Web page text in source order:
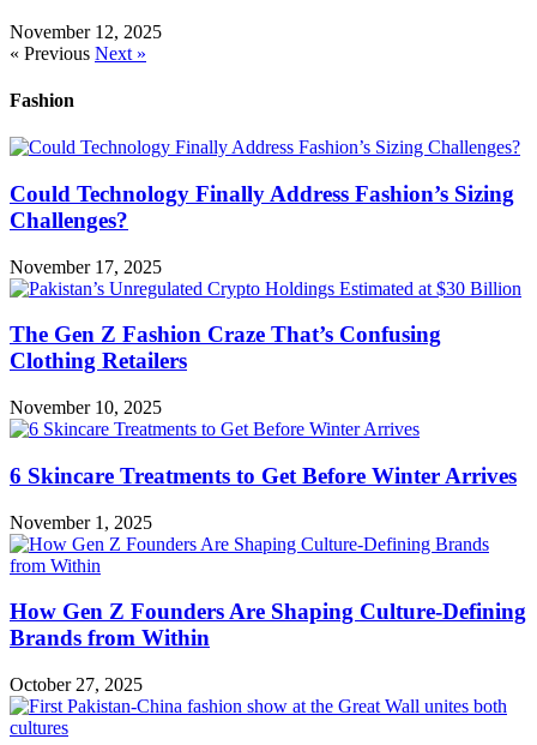
November 12, 2025
« Previous Next »
Fashion
Could Technology Finally Address Fashion’s Sizing
Challenges?
November 17, 2025
The Gen Z Fashion Craze That’s Confusing
Clothing Retailers
November 10, 2025
6 Skincare Treatments to Get Before Winter Arrives
November 1, 2025
How Gen Z Founders Are Shaping Culture-Defining
Brands from Within
October 27, 2025